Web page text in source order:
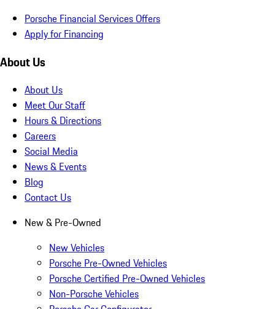
Porsche Financial Services Offers
Apply for Financing
About Us
About Us
Meet Our Staff
Hours & Directions
Careers
Social Media
News & Events
Blog
Contact Us
New & Pre-Owned
New Vehicles
Porsche Pre-Owned Vehicles
Porsche Certified Pre-Owned Vehicles
Non-Porsche Vehicles